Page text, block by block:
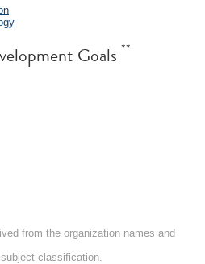
Goals **
from the organization names and
classification.